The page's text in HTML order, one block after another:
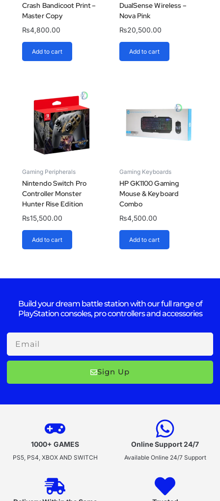
Crash Bandicoot Print –
Master Copy
₨4,800.00
Add to cart
DualSense Wireless –
Nova Pink
₨20,500.00
Add to cart
Gaming Peripherals
Nintendo Switch Pro
Controller Monster
Hunter Rise Edition
₨15,500.00
Add to cart
Gaming Keyboards
HP GK1100 Gaming
Mouse & Keyboard
Combo
₨4,500.00
Add to cart
Build your dream battle station with our full range of
PlayStation consoles, pro controllers and accessories
Email
Sign Up
1000+ GAMES
PS5, PS4, XBOX AND SWITCH
Online Support 24/7
Available Online 24/7 Support